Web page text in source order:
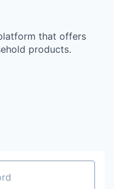
that offers
products.